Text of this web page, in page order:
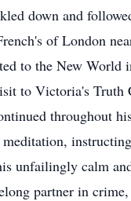
down and
of London
to the New World
to Victoria's Truth
throughout
unfailingly calm
partner in